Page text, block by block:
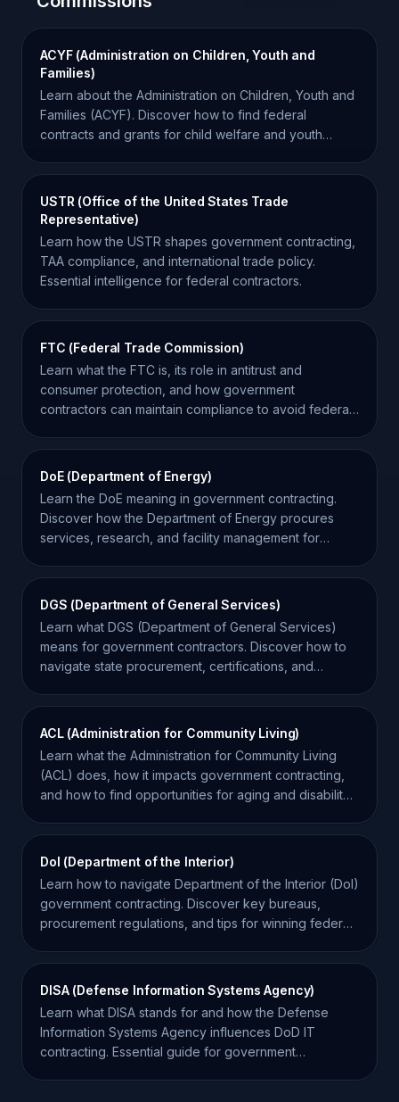
ACYF (Administration on Children, Youth and
Families)
Learn about the Administration on Children, Youth and
Families (ACYF). Discover how to find federal
contracts and grants for child welfare and youth
USTR (Office of the United States Trade
Representative)
Learn how the USTR shapes government contracting,
TAA compliance, and international trade policy.
Essential intelligence for federal contractors.
FTC (Federal Trade Commission)
Learn what the FTC is, its role in antitrust and
consumer protection, and how government
contractors can maintain compliance to avoid federal
DoE (Department of Energy)
Learn the DoE meaning in government contracting.
Discover how the Department of Energy procures
services, research, and facility management for
DGS (Department of General Services)
Learn what DGS (Department of General Services)
means for government contractors. Discover how to
navigate state procurement, certifications, and
ACL (Administration for Community Living)
Learn what the Administration for Community Living
(ACL) does, how it impacts government contracting,
and how to find opportunities for aging and disability
DoI (Department of the Interior)
Learn how to navigate Department of the Interior (DoI)
government contracting. Discover key bureaus,
procurement regulations, and tips for winning federal
DISA (Defense Information Systems Agency)
Learn what DISA stands for and how the Defense
Information Systems Agency influences DoD IT
contracting. Essential guide for government